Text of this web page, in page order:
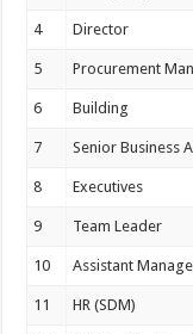
4 Director
5 Procurement
6 Building
7 Senior Business
8 Executives
9 Team Leader
10 Assistant
11 HR (SDM)